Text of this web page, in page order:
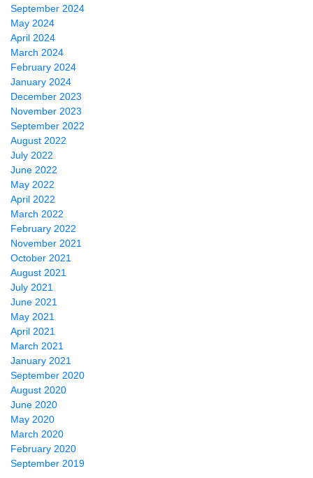
September 2024
May 2024
April 2024
March 2024
February 2024
January 2024
December 2023
November 2023
September 2022
August 2022
July 2022
June 2022
May 2022
April 2022
March 2022
February 2022
November 2021
October 2021
August 2021
July 2021
June 2021
May 2021
April 2021
March 2021
January 2021
September 2020
August 2020
June 2020
May 2020
March 2020
February 2020
September 2019